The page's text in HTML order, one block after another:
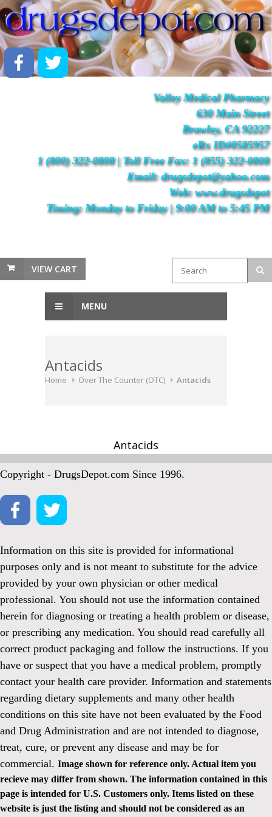
Valley Medical Pharmacy
630 Main Street
Brawley, CA 92227
eRx ID#0585957
1 (800) 322-0808 | Toll Free Fax: 1 (855) 322-0808
Email: drugsdepot@yahoo.com
Web: www.drugsdepot
Timing: Monday to Friday | 9:00 AM to 5:45 PM
VIEW CART
MENU
Antacids
Home Over The Counter (OTC) Antacids
Antacids
Copyright - DrugsDepot.com Since 1996.
Information on this site is provided for informational
purposes only and is not meant to substitute for the advice
provided by your own physician or other medical
professional. You should not use the information contained
herein for diagnosing or treating a health problem or disease,
or prescribing any medication. You should read carefully all
correct product packaging and follow the instructions. If you
have or suspect that you have a medical problem, promptly
contact your health care provider. Information and statements
regarding dietary supplements and many other health
conditions on this site have not been evaluated by the Food
and Drug Administration and are not intended to diagnose,
treat, cure, or prevent any disease and may be for
commercial. Image shown for reference only. Actual item you
recieve may differ from shown. The information contained in this
page is intended for U.S. Customers only. Items listed on these
website is just the listing and should not be considered as an